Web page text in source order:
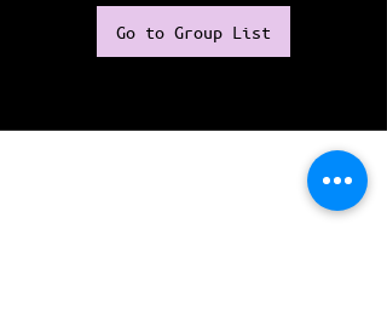
Go to Group List